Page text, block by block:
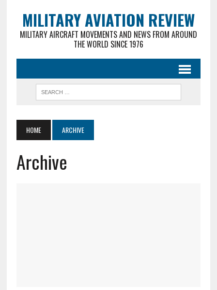
MILITARY AVIATION REVIEW
MILITARY AIRCRAFT MOVEMENTS AND NEWS FROM AROUND
THE WORLD SINCE 1976
HOME ARCHIVE
Archive